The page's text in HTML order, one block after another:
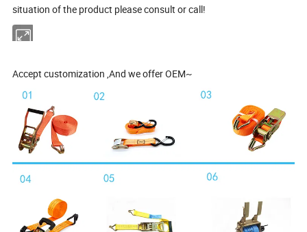
situation of the product please consult or call!
Accept customization ,And we offer OEM~